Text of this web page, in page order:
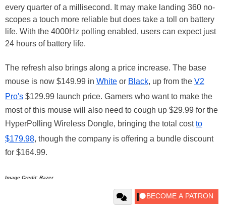
every quarter of a millisecond. It may make landing 360 no-
scopes a touch more reliable but does take a toll on battery
life. With the 4000Hz polling enabled, users can expect just
24 hours of battery life.
The refresh also brings along a price increase. The base
mouse is now $149.99 in White or Black, up from the V2
Pro's $129.99 launch price. Gamers who want to make the
most of this mouse will also need to cough up $29.99 for the
HyperPolling Wireless Dongle, bringing the total costto
$179.98, though the company is offering a bundle discount
for $164.99.
Image Credit: Razer